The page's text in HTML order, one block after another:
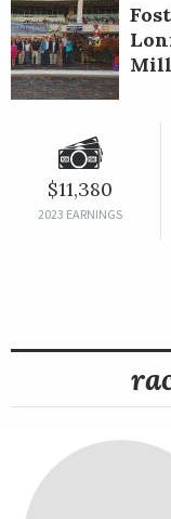
$11,380
2023 EARNINGS